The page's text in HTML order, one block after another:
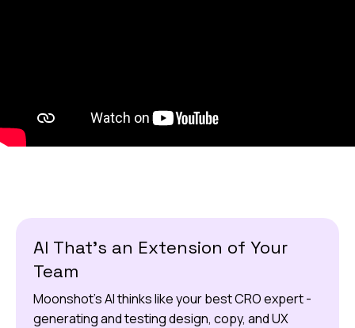
AI That’s an Extension of Your
Team
Moonshot’s AI thinks like your best CRO expert -
generating and testing design, copy, and UX